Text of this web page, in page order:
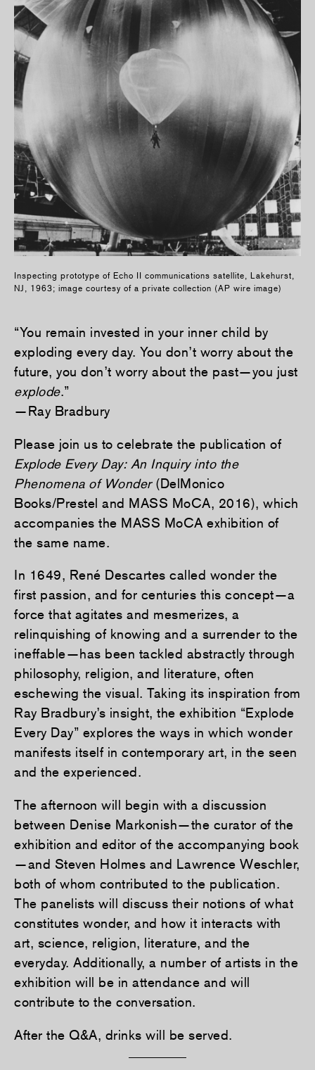
Inspecting prototype of Echo II communications satellite, Lakehurst,
NJ, 1963; image courtesy of a private collection (AP wire image)
“You remain invested in your inner child by
exploding every day. You don’t worry about the
future, you don’t worry about the past—you just
explode.”
—Ray Bradbury
Please join us to celebrate the publication of
Explode Every Day: An Inquiry into the
Phenomena of Wonder(DelMonico
Books/Prestel and MASS MoCA, 2016), which
accompanies the MASS MoCA exhibition of
the same name.
In 1649, René Descartes called wonder the
first passion, and for centuries this concept—a
force that agitates and mesmerizes, a
relinquishing of knowing and a surrender to the
ineffable—has been tackled abstractly through
philosophy, religion, and literature, often
eschewing the visual. Taking its inspiration from
Ray Bradbury’s insight, the exhibition “Explode
Every Day” explores the ways in which wonder
manifests itself in contemporary art, in the seen
and the experienced.
The afternoon will begin with a discussion
between Denise Markonish—the curator of the
exhibition and editor of the accompanying book
—and Steven Holmes and Lawrence Weschler,
both of whom contributed to the publication.
The panelists will discuss their notions of what
constitutes wonder, and how it interacts with
art, science, religion, literature, and the
everyday. Additionally, a number of artists in the
exhibition will be in attendance and will
contribute to the conversation.
After the Q&A, drinks will be served.